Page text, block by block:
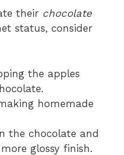
their chocolate
status, consider
the apples
homemade
the chocolate and
glossy finish.